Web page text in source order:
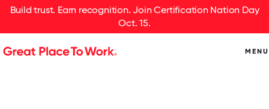
Build trust. Earn recognition. Join Certification Nation Day
Oct. 15.
MENU